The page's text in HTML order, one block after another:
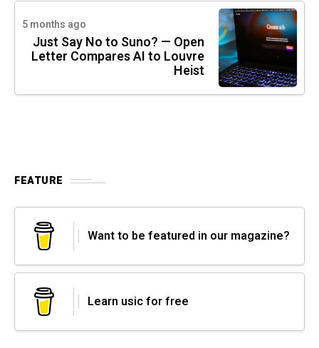
5 months ago
Just Say No to Suno? — Open
Letter Compares AI to Louvre
Heist
FEATURE
Want to be featured in our magazine?
Learn usic for free